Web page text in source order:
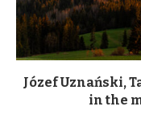
Józef Uznański,
in the